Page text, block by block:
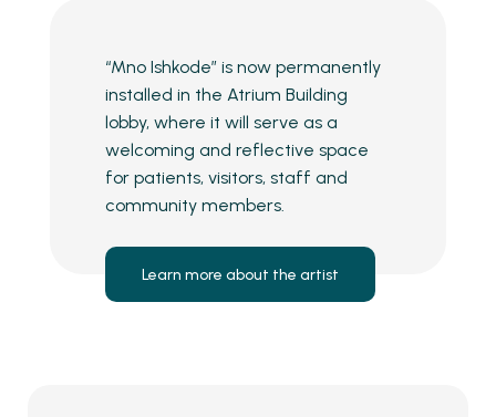
“Mno Ishkode” is now permanently
installed in the Atrium Building
lobby, where it will serve as a
welcoming and reflective space
for patients, visitors, staff and
community members.
Learn more about the artist